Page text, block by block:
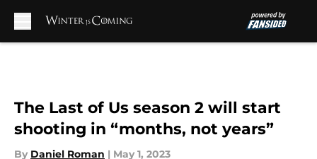
The Last of Us season 2 will start
shooting in “months, not years”
By Daniel Roman | May 1, 2023